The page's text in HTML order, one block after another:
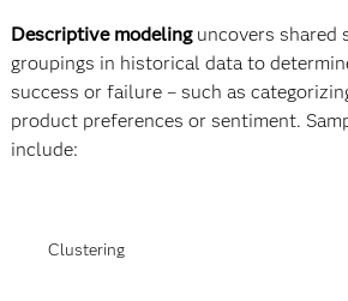
Descriptive modelinguncovers shared
groupings in historical data to
success or failure – such as
product preferences or sentiment.
include:
Clustering